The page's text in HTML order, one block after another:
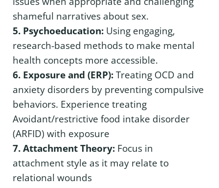
shameful narratives about sex.
5. Psychoeducation: Using engaging,
research-based methods to make mental
health concepts more accessible.
6. Exposure and (ERP):Treating OCD and
anxiety disorders by preventing compulsive
behaviors. Experience treating
Avoidant/restrictive food intake disorder
(ARFID) with exposure
7. Attachment Theory: Focus in
attachment style as it may relate to
relational wounds